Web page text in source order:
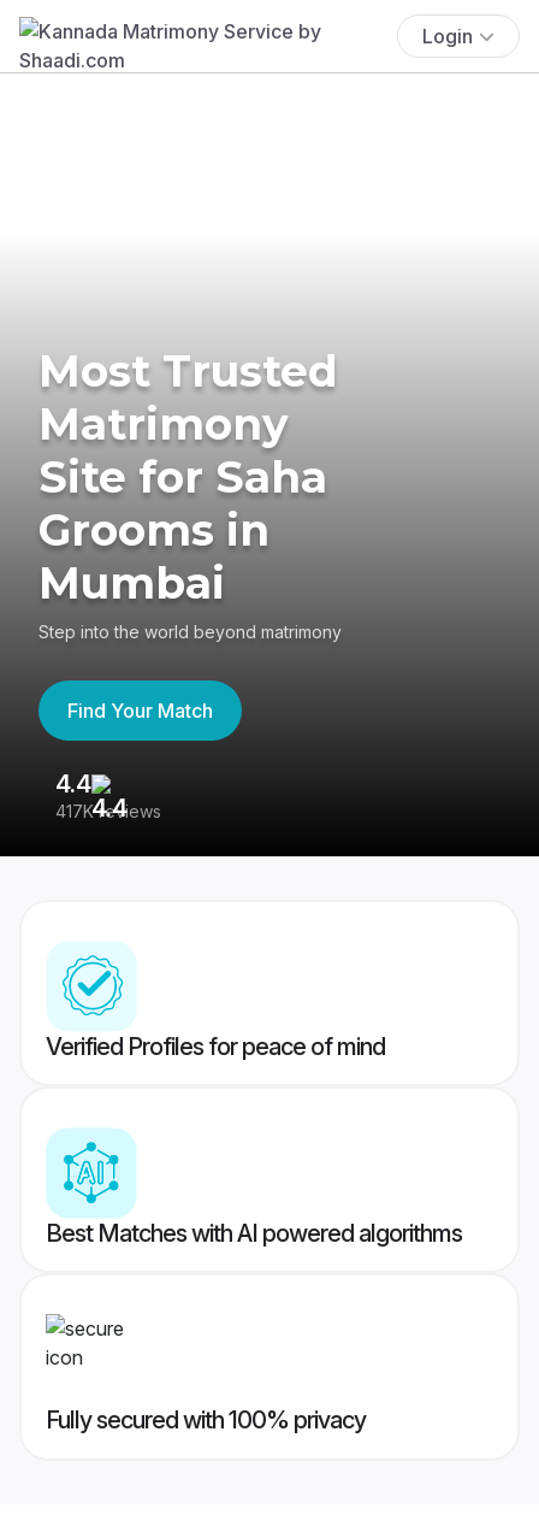
Login
Most Trusted
Matrimony
Site for Saha
Grooms in
Mumbai
Step into the world beyond matrimony
Find Your Match
4.4
417K reviews
Verified Profiles for peace of mind
Best Matches with AI powered algorithms
Fully secured with 100% privacy